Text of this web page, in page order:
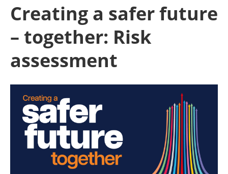
Creating a safer future
– together: Risk
assessment